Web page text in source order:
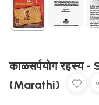
काळसर्पयोग रहस्य
(Marathi)